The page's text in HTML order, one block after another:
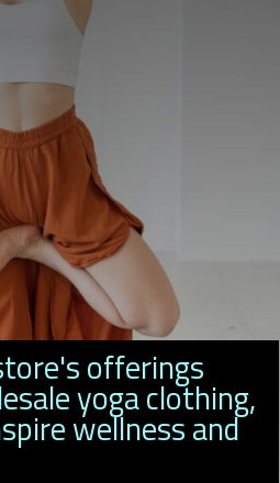
offerings
yoga clothing,
wellness and